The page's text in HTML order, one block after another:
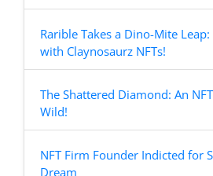
Rarible Takes a Dino-Mite
with Claynosaurz NFTs!
The Shattered Diamond: An
Wild!
NFT Firm Founder Indicted for
Dream